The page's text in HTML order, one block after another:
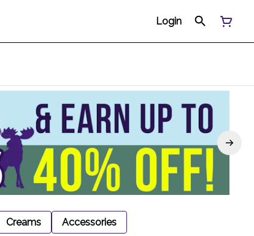
Login
Creams Accessories